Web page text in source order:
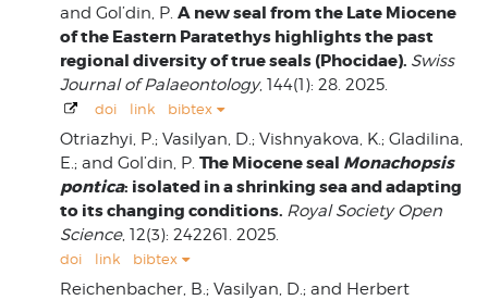
and Gol’din, P. A new seal from the Late Miocene
of the Eastern Paratethys highlights the past
regional diversity of true seals (Phocidae). Swiss
Journal of Palaeontology, 144(1): 28. 2025.
doi link bibtex
Otriazhyi, P.; Vasilyan, D.; Vishnyakova, K.; Gladilina,
E.; and Gol’din, P. The Miocene seal Monachopsis
pontica: isolated in a shrinking sea and adapting
to its changing conditions. Royal Society Open
Science, 12(3): 242261. 2025.
doi link bibtex
Reichenbacher, B.; Vasilyan, D.; and Herbert